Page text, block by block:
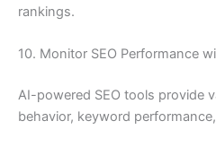
rankings.
10. Monitor SEO Performance
AI-powered SEO tools provide
behavior, keyword